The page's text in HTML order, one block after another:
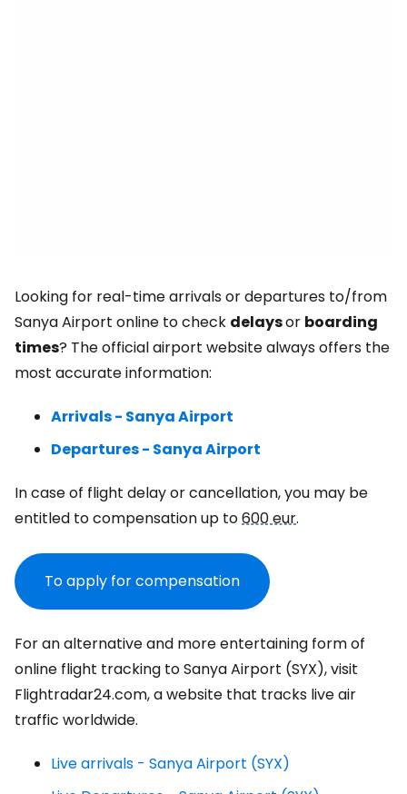
Looking for real-time arrivals or departures to/from
Sanya Airport online to check delaysor boarding
times? The official airport website always offers the
most accurate information:
Arrivals - Sanya Airport
Departures - Sanya Airport
In case of flight delay or cancellation, you may be
entitled to compensation up to600 eur.
To apply for compensation
For an alternative and more entertaining form of
online flight tracking to Sanya Airport (SYX), visit
Flightradar24.com, a website that tracks live air
traffic worldwide.
Live arrivals - Sanya Airport (SYX)